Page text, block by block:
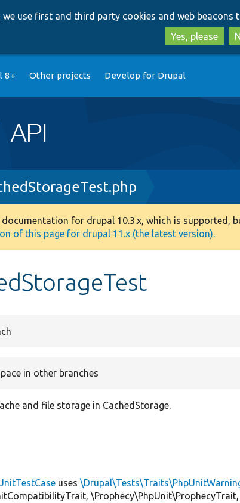
we use first and third party cookies and web beacons
Yes, please
8+ Other projects Develop for Drupal
for drupal 10.3.x, which is supported,
of this page for drupal 11.x (the latest version).
in other branches
and file storage in CachedStorage.
uses
\Prophecy\PhpUnit\ProphecyTrait,